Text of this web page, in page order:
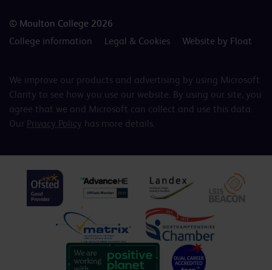
© Moulton College 2026
College information
Legal & Cookies Website by Float
We improve our products and advertising by using Microsoft
Clarity to see how you use our website. By using our site, you
agree that we and Microsoft can collect and use this data.
Our Privacy Policy has more details.